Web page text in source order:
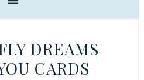
DREAMS
CARDS